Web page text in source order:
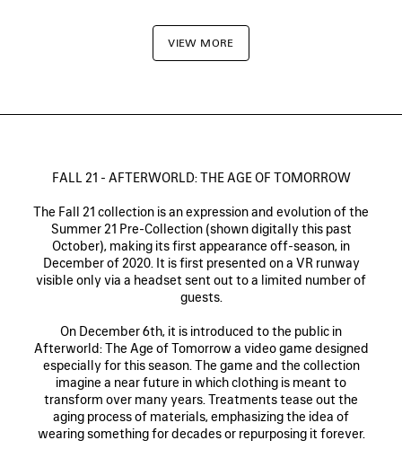
VIEW MORE
FALL 21 - AFTERWORLD: THE AGE OF TOMORROW
The Fall 21 collection is an expression and evolution of the
Summer 21 Pre-Collection (shown digitally this past
October), making its first appearance off-season, in
December of 2020. It is first presented on a VR runway
visible only via a headset sent out to a limited number of
guests.
On December 6th, it is introduced to the public in
Afterworld: The Age of Tomorrow a video game designed
especially for this season. The game and the collection
imagine a near future in which clothing is meant to
transform over many years. Treatments tease out the
aging process of materials, emphasizing the idea of
wearing something for decades or repurposing it forever.